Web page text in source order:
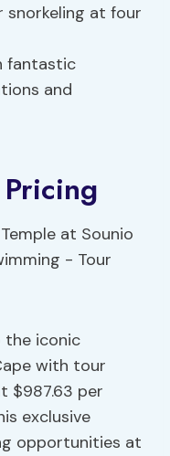
at four
fantastic
and
the iconic
with tour
$987.63 per
exclusive
opportunities at